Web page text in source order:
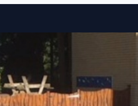
Skip to content